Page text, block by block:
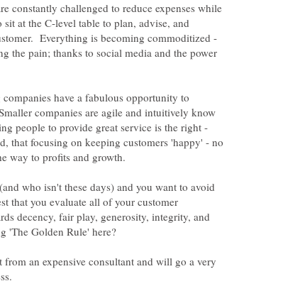
constantly challenged to reduce expenses while
at the C-level table to plan, advise, and
Everything is becoming commoditized -
the pain; thanks to social media and the power
have a fabulous opportunity to
companies are agile and intuitively know
people to provide great service is the right -
that focusing on keeping customers 'happy' - no
who isn't these days) and you want to avoid
that you evaluate all of your customer
decency, fair play, generosity, integrity, and
'The Golden Rule' here?
an expensive consultant and will go a very